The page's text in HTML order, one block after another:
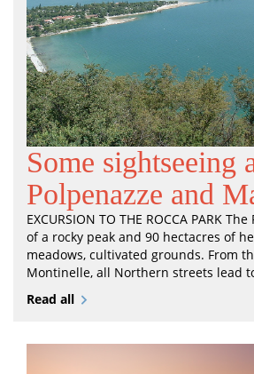
Some sightseeing
Polpenazze and
EXCURSION TO THE ROCCA PARK
of a rocky peak and 90 hectacres of
meadows, cultivated grounds. From
Montinelle, all Northern streets lead
Read all